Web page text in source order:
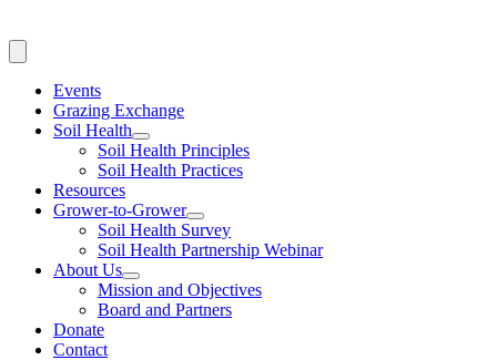
Events
Grazing Exchange
Soil Health
Soil Health Principles
Soil Health Practices
Resources
Grower-to-Grower
Soil Health Survey
Soil Health Partnership Webinar
About Us
Mission and Objectives
Board and Partners
Donate
Contact